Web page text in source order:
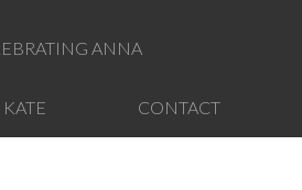
ANNA
CONTACT